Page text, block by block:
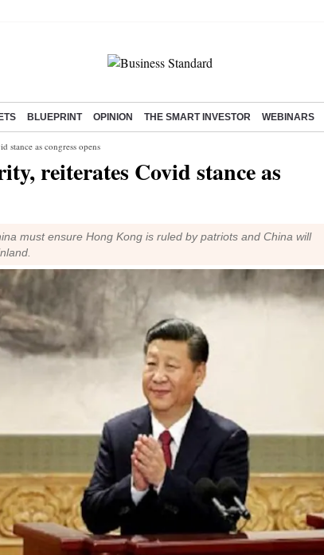
BLUEPRINT OPINION THE SMART INVESTOR WEBINARS
stance as congress opens
reiterates Covid stance as
must ensure Hong Kong is ruled by patriots and China will